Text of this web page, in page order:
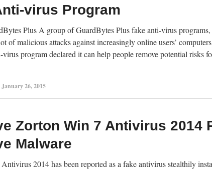
virus Program
Plus A group of GuardBytes Plus fake anti-virus
of malicious attacks against increasingly online users’
program declared it can help people remove potential risks
26, 2015
Zorton Win 7 Antivirus 2014
Malware
2014 has been reported as a fake antivirus stealthily